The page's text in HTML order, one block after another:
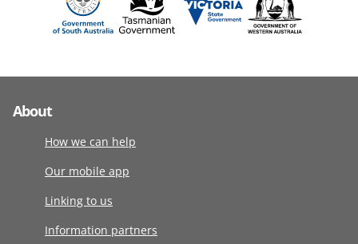
About
How we can help
Our mobile app
Linking to us
Information partners